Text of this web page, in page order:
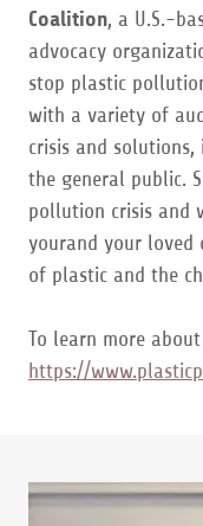
Coalition, a U.S.-
advocacy
stop plastic
with a variety of
crisis and solutions,
the general public.
pollution crisis and
yourand your loved
of plastic and the
To learn more
https://